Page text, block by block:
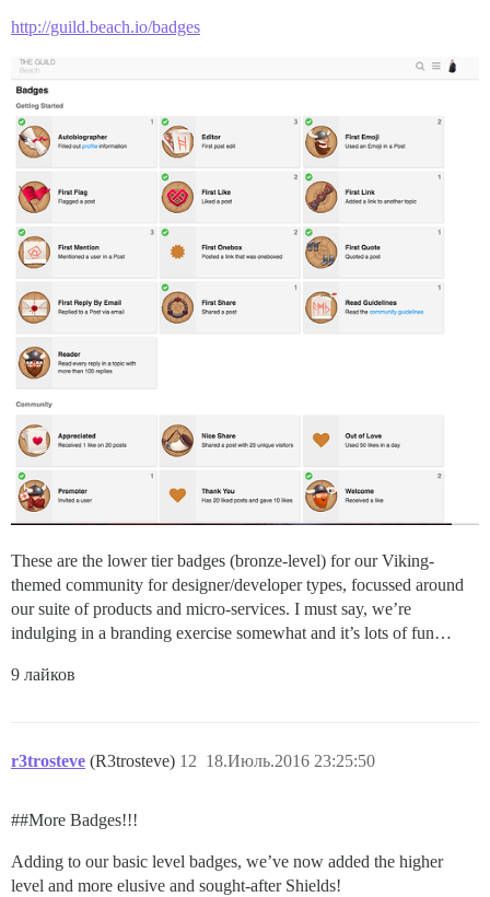
http://guild.beach.io/badges
These are the lower tier badges (bronze-level) for our Viking-
themed community for designer/developer types, focussed around
our suite of products and micro-services. I must say, we’re
indulging in a branding exercise somewhat and it’s lots of fun…
9 лайков
r3trosteve (R3trosteve) 18.Июль.2016 23:25:50
12
##More Badges!!!
Adding to our basic level badges, we’ve now added the higher
level and more elusive and sought-after Shields!